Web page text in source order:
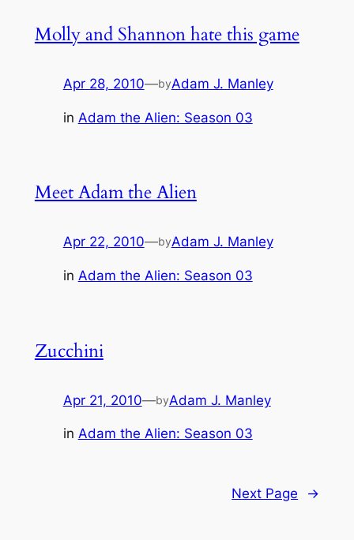
Molly and Shannon hate this game
Apr 28, 2010—byAdam J. Manley
in Adam the Alien: Season 03
Meet Adam the Alien
Apr 22, 2010—byAdam J. Manley
in Adam the Alien: Season 03
Zucchini
Apr 21, 2010—byAdam J. Manley
in Adam the Alien: Season 03
Next Page →